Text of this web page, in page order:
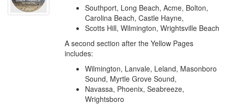
Southport, Long Beach, Acme, Bolton,
Carolina Beach, Castle Hayne,
Scotts Hill, Wilmington, Wrightsville Beach
A second section after the Yellow Pages
includes:
Wilmington, Lanvale, Leland, Masonboro
Sound, Myrtle Grove Sound,
Navassa, Phoenix, Seabreeze,
Wrightsboro